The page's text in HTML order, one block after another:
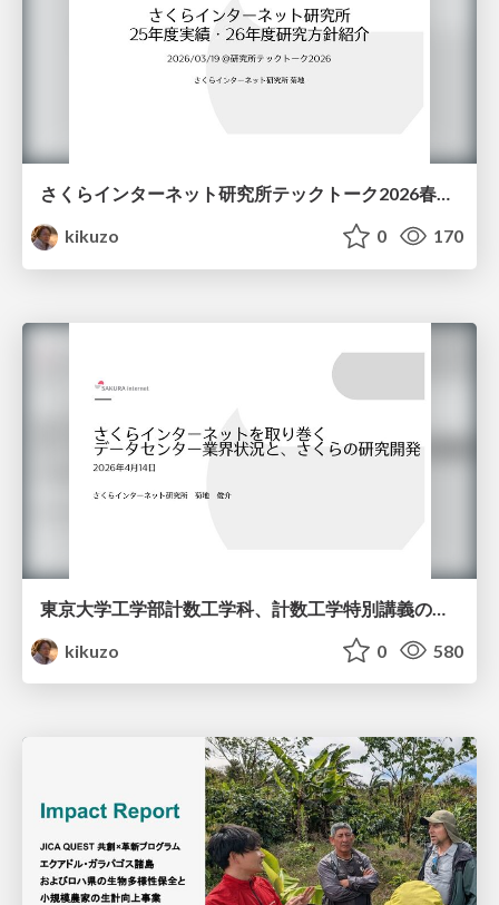
さくらインターネット研究所テックトーク2026春、研究開発Gr.25年度成果26年度方針
kikuzo
0 170
kikuzo
0 580